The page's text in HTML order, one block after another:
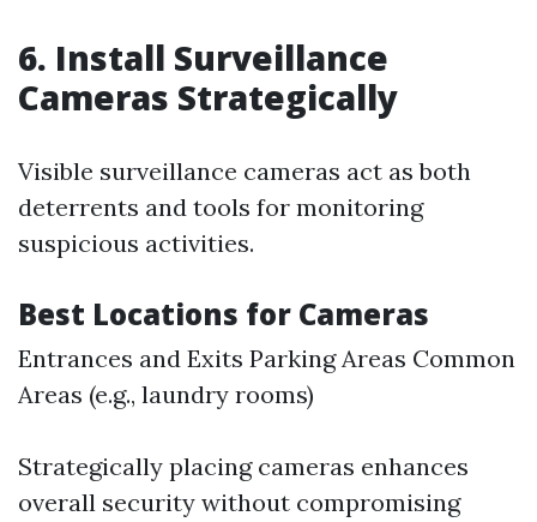
6. Install Surveillance
Cameras Strategically
Visible surveillance cameras act as both
deterrents and tools for monitoring
suspicious activities.
Best Locations for Cameras
Entrances and Exits Parking Areas Common
Areas (e.g., laundry rooms)
Strategically placing cameras enhances
overall security without compromising